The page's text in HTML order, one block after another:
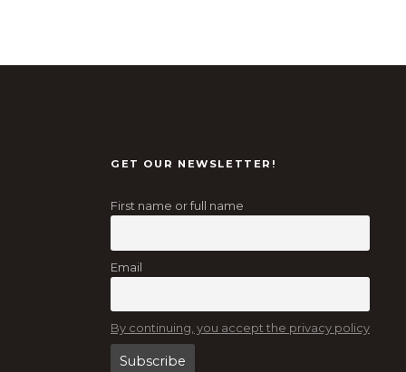
GET OUR NEWSLETTER!
First name or full name
Email
By continuing, you accept the privacy policy